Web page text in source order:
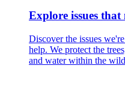
Explore issues that
Discover the issues
help. We protect the
and water within the